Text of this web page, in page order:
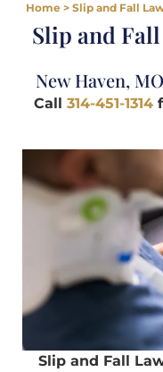
Home> Slip and Fall
Slip and
New Haven,
Call 314-451-1314
Slip and Fall